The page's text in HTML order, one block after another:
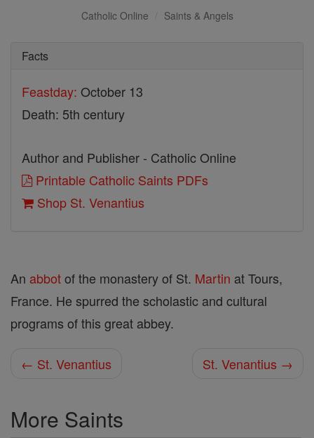
Catholic Online Saints & Angels
Facts
Feastday: October 13
Death: 5th century
Author and Publisher - Catholic Online
Printable Catholic Saints PDFs
Shop St. Venantius
An abbotof the monastery of St. Martin at Tours,
France. He spurred the scholastic and cultural
programs of this great abbey.
← St. Venantius St. Venantius →
More Saints